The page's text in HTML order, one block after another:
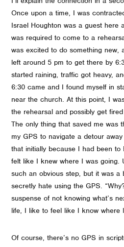
Once upon a time, I was
Israel Houghton was a guest here
was required to come to a
was excited to do something new,
left around 5 pm to get there by
started raining, traffic got heavy,
6:30 came and I found myself in
near the church. At this point, I
the rehearsal and possibly get
The only thing that saved me was
my GPS to navigate a detour
that initially because I had been to
felt like I knew where I was going.
such an obvious step, but it was a
secretly hate using the GPS.
suspense of not knowing what’s
life, I like to feel like I know where
Of course, there’s no GPS in